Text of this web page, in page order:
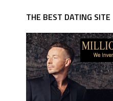
THE BEST DATING SITE